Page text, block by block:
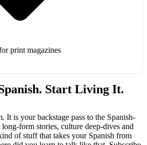
print magazines
Start Living It.
It is your backstage pass to the Spanish-
form stories, culture deep-dives and
of stuff that takes your Spanish from